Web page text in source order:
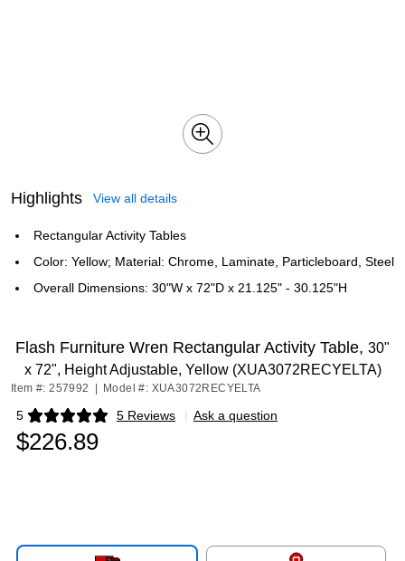
Highlights View all details
Rectangular Activity Tables
Color: Yellow; Material: Chrome, Laminate, Particleboard, Steel
Overall Dimensions: 30"W x 72"D x 21.125" - 30.125"H
Flash Furniture Wren Rectangular Activity Table, 30"
x 72", Height Adjustable, Yellow (XUA3072RECYELTA)
Item #: 257992 Model #: XUA3072RECYELTA
5 5 Reviews
Exited tooltip | Ask a question
$226.89